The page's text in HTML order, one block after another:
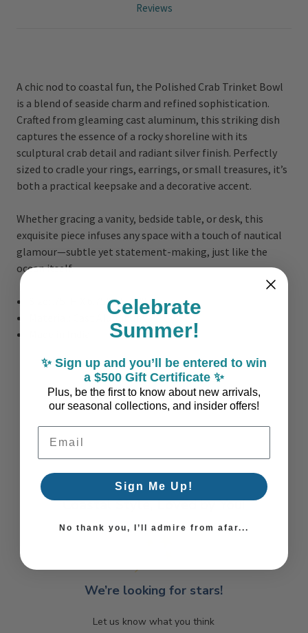
Reviews
A chic nod to coastal fun, the Polished Crab Trinket Bowl
is a blend of seaside charm and refined sophistication.
Crafted from gleaming cast aluminum, this striking dish
captures the essence of a rocky shoreline with its
sculptural crab detail and radiant silver finish. Perfectly
sized to cradle your rings, earrings, or small treasures, it’s
both a practical keepsake and a decorative accent.
Whether gracing a vanity, bedside table, or desk, this
exquisite piece infuses any space with a touch of nautical
glamour—subtle yet statement-making, just like the
ocean itself.
Size: .75"H X 6.75" X 5.75"L
Material: Cast Aluminum
Coastal Style, Loved by You!
We’re looking for stars!
Let us know what you think
Celebrate
Summer!
✨ Sign up and you’ll be entered to win
a $500 Gift Certificate ✨
Plus, be the first to know about new arrivals,
our seasonal collections, and insider offers!
Email Address
Sign Me Up!
No thank you, I’ll admire from afar...